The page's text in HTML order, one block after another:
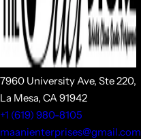
7960 University Ave, Ste 220,
La Mesa, CA 91942
+1 (619) 980-8105
maanienterprises@gmail.com